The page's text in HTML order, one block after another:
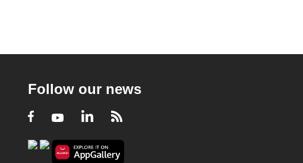
Follow our news
Facebook
YoutubeLinkedIn
RSS